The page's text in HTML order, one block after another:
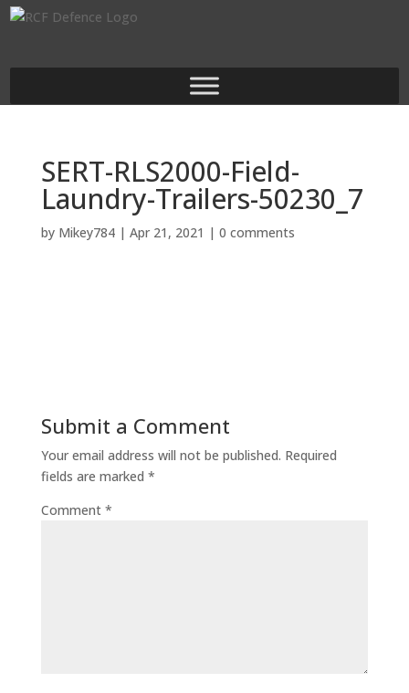
SERT-RLS2000-Field-
Laundry-Trailers-50230_7
by Mikey784| Apr 21, 2021 | 0 comments
Submit a Comment
Your email address will not be published. Required
fields are marked *
Comment *